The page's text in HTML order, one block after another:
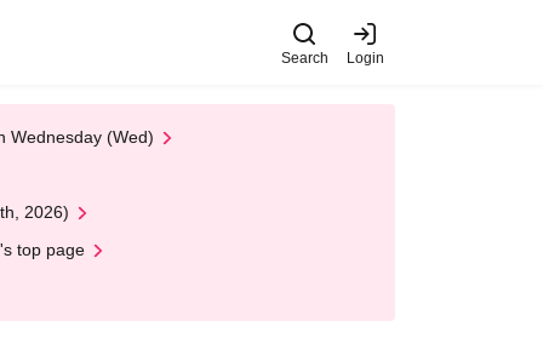
Search Login
Wednesday (Wed)
2026)
top page